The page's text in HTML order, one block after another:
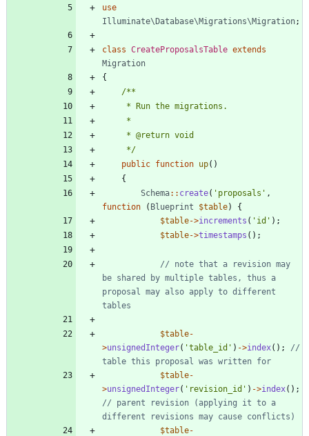
use
Illuminate\Database\Migrations\Migration;
class CreateProposalsTable extends
Migration
{
     */
public function up()
{
Schema:: create( 'proposals' ,
function
( Blueprint $table)
{
$table->increments ( 'id' );
$table->timestamps ();
// note that a revision may
be shared by multiple tables, thus a
proposal may also apply to different
$table-
>unsignedInteger( 'table_id' ) ->index();
//
$table-
>unsignedInteger( 'revision_id' ) ->index();
// parent revision (applying it to a
$table-